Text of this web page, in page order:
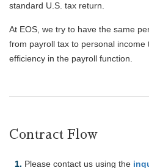
standard U.S. tax return.
At EOS, we try to have the same
from payroll tax to personal income
efficiency in the payroll function.
Contract Flow
Please contact us using the